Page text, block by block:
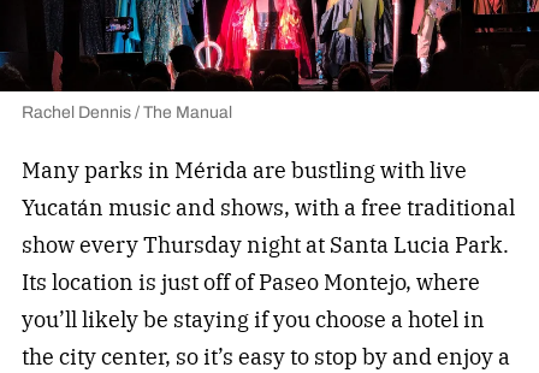
Rachel Dennis / The Manual
Many parks in Mérida are bustling with live
Yucatán music and shows, with a free traditional
show every Thursday night at Santa Lucia Park.
Its location is just off of Paseo Montejo, where
you’ll likely be staying if you choose a hotel in
the city center, so it’s easy to stop by and enjoy a